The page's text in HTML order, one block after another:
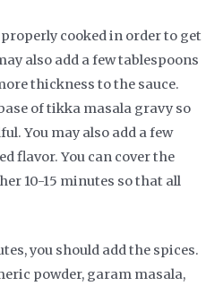
cooked in order to get
also add a few tablespoons
thickness to the sauce.
of tikka masala gravy so
You may also add a few
flavor. You can cover the
10-15 minutes so that all
you should add the spices.
powder, garam masala,